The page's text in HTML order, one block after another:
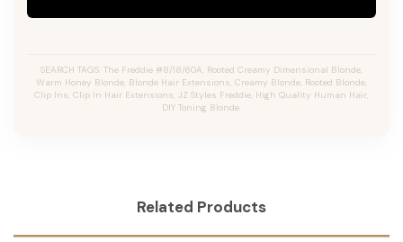
SEARCH TAGS: The Freddie #8/18/60A, Rooted Creamy Dimensional Blonde,
Warm Honey Blonde, Blonde Hair Extensions, Creamy Blonde, Rooted Blonde,
Clip Ins, Clip In Hair Extensions, JZ Styles Freddie, High Quality Human Hair,
DIY Toning Blonde.
Related Products